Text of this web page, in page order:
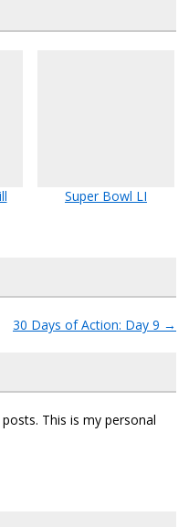
Super Bowl LI
30 Days of Action: Day 9 →
This is my personal